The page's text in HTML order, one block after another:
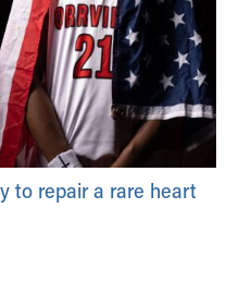
to repair a rare heart